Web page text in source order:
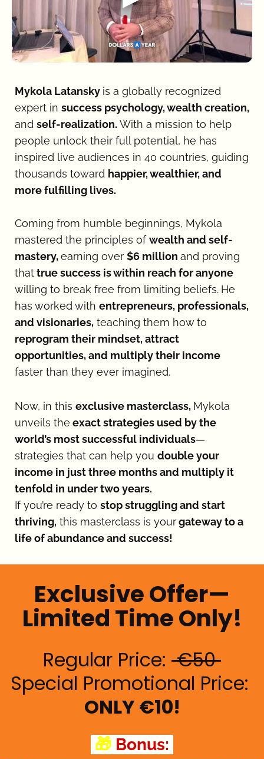
Mykola Latansky is a globally recognized
expert in
and self-realization. With a mission to help
people unlock their full potential, he has
inspired live audiences in 40 countries, guiding
thousands toward happier, wealthier, and
more fulfilling lives.
Coming from humble beginnings, Mykola
mastered the principles of wealth and self-
mastery, earning over $6 million and proving
that
willing to break free from limiting beliefs. He
has worked with entrepreneurs, professionals,
and visionaries, teaching them how to
reprogram their mindset, attract
faster than they ever imagined.
Now, in this exclusive masterclass, Mykola
unveils the exact strategies used by the
world’s most successful individuals—
strategies that can help you double your
income in just three months and multiply it
tenfold in under two years.
If you’re ready to stop struggling and start
thriving, this masterclass is your gateway to a
life of abundance and success!
Exclusive Offer—
Limited Time Only!
Regular Price: €50
ONLY €10!
🎁 Bonus: